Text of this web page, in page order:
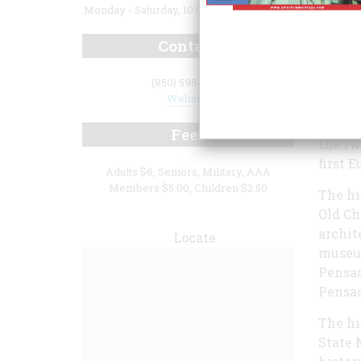
the
first
The
Old
The
State
Monday - Saturday, 10:00 a.m. to 4:00 p.m.
Contact
(850) 595-5985
Website
Fees
Adults $6, Seniors, Military, AAA
Members $5.00, Children $3.50
Locate